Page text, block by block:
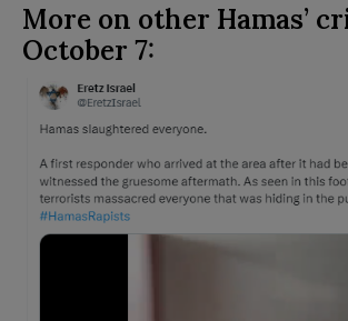
More on other Hamas’
October 7: